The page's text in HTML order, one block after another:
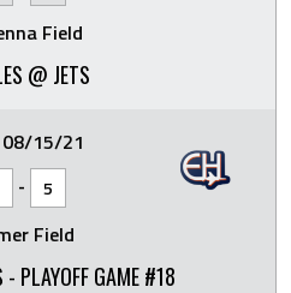
Field
@ JETS
08/15/21
- 5
Field
- PLAYOFF GAME #18